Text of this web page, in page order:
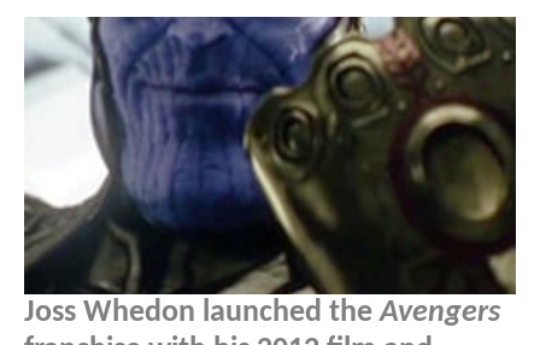
Joss Whedon launched theAvengers